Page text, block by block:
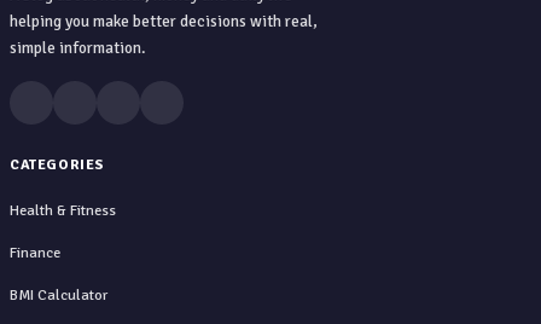
helping you make better decisions with real,
simple information.
CATEGORIES
Health & Fitness
Finance
BMI Calculator